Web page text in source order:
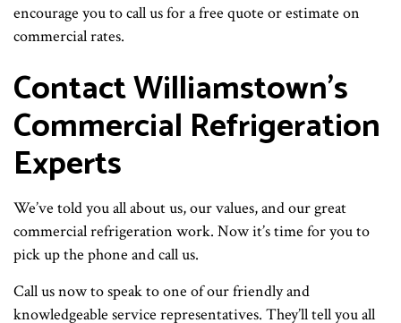
encourage you to call us for a free quote or estimate on
commercial rates.
Contact Williamstown’s
Commercial Refrigeration
Experts
We’ve told you all about us, our values, and our great
commercial refrigeration work. Now it’s time for you to
pick up the phone and call us.
Call us now to speak to one of our friendly and
knowledgeable service representatives. They’ll tell you all